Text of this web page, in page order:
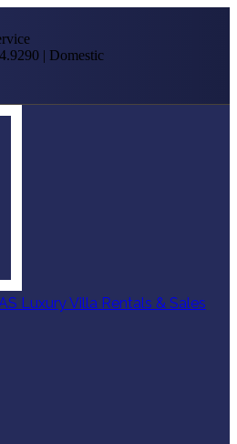
| Domestic
Luxury Villa Rentals & Sales